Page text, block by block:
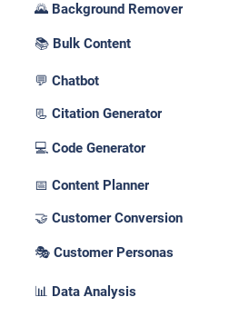
🌄 Background Remover
📚 Bulk Content
💬 Chatbot
📃 Citation Generator
💻 Code Generator
📅 Content Planner
🤝 Customer Conversion
🎭 Customer Personas
📊 Data Analysis